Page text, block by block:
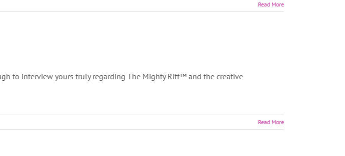
Read More
to interview yours truly regarding The Mighty Riff™ and the creative
Read More